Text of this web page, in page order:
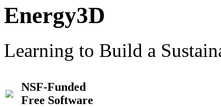
Energy3D
Learning to Build a
NSF-Funded
Free Software